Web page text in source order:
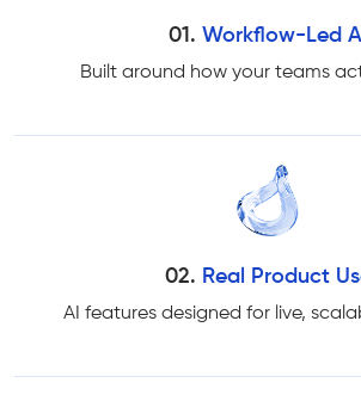
01. Workflow-Led AI
Built around how your teams
02. Real Product
AI features designed for live,